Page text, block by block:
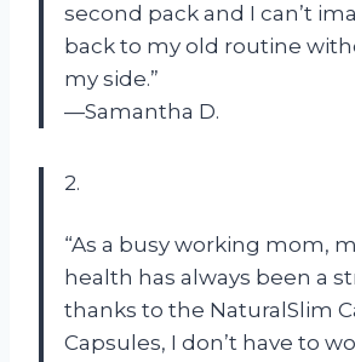
second pack and I can’t
back to my old routine
my side.”
—Samantha D.
2.
“As a busy working mom,
health has always been a
thanks to the NaturalSlim
Capsules, I don’t have to